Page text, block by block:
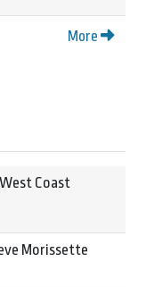
More
Coast
Morissette